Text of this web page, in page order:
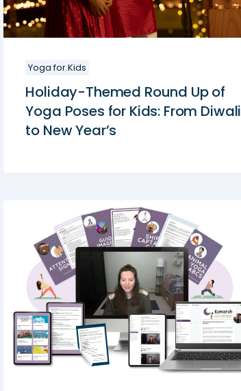
Yoga for Kids
Holiday-Themed Round Up of
Yoga Poses for Kids: From Diwali
to New Year’s